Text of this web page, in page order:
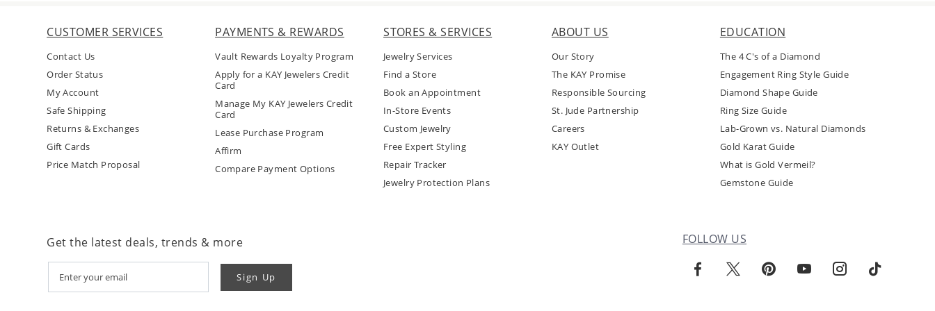
CUSTOMER SERVICES
Contact Us
Order Status
My Account
Safe Shipping
Returns & Exchanges
Gift Cards
Price Match Proposal
PAYMENTS & REWARDS
Vault Rewards Loyalty Program
Apply for a KAY Jewelers Credit
Card
Manage My KAY Jewelers Credit
Card
Lease Purchase Program
Affirm
Compare Payment Options
STORES & SERVICES
Jewelry Services
Find a Store
Book an Appointment
In-Store Events
Custom Jewelry
Free Expert Styling
Repair Tracker
Jewelry Protection Plans
ABOUT US
Our Story
The KAY Promise
Responsible Sourcing
St. Jude Partnership
Careers
KAY Outlet
EDUCATION
The 4 C's of a Diamond
Engagement Ring Style Guide
Diamond Shape Guide
Ring Size Guide
Lab-Grown vs. Natural Diamonds
Gold Karat Guide
What is Gold Vermeil?
Gemstone Guide
FOLLOW US
Get the latest deals, trends & more
Sign Up